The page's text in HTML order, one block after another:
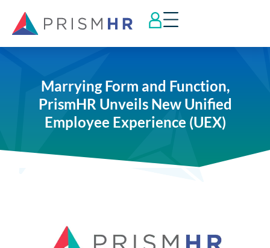
Marrying Form and Function,
PrismHR Unveils New Unified
Employee Experience (UEX)